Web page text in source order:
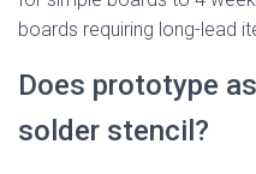
boards requiring long-lead
Does prototype
solder stencil?